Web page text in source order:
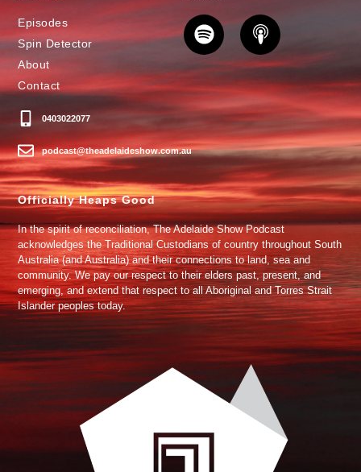
Episodes
Spin Detector
About
Contact
0403022077
podcast@theadelaideshow.com.au
Officially Heaps Good
In the spirit of reconciliation, The Adelaide Show Podcast
acknowledges the Traditional Custodians of country throughout South
Australia (and Australia) and their connections to land, sea and
community. We pay our respect to their elders past, present, and
emerging, and extend that respect to all Aboriginal and Torres Strait
Islander peoples today.